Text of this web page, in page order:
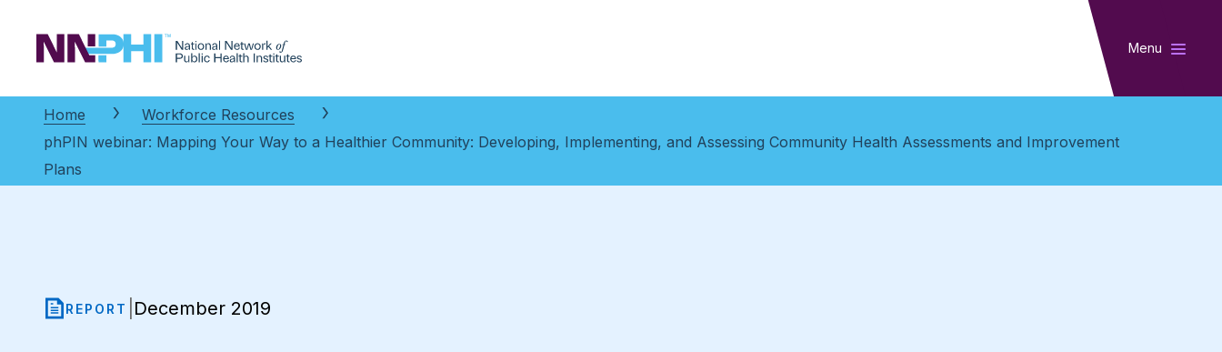
NNPHI Menu
Home
Workforce Resources
phPIN webinar: Mapping Your Way to a Healthier Community: Developing, Implementing, and Assessing Community Health Assessments and Improvement
Plans
REPORT December 2019